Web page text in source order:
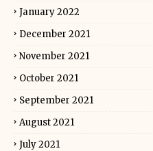
January 2022
December 2021
November 2021
October 2021
September 2021
August 2021
July 2021